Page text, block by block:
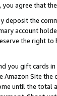
agree that
deposit the
account
the right
you gift cards
Site
until the total